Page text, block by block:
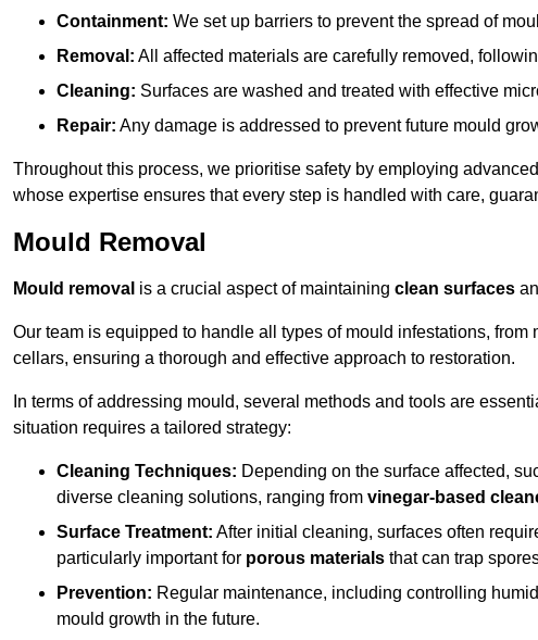
Containment: We set up barriers to prevent the spread of
Removal: All affected materials are carefully removed,
Cleaning: Surfaces are washed and treated with effective
Repair: Any damage is addressed to prevent future mould
Throughout this process, we prioritise safety by employing
whose expertise ensures that every step is handled with care,
Mould Removal
Mould removal is a crucial aspect of maintaining clean surfaces
Our team is equipped to handle all types of mould infestations,
cellars, ensuring a thorough and effective approach to restoration.
In terms of addressing mould, several methods and tools are
situation requires a tailored strategy:
Cleaning Techniques: Depending on the surface affected,
diverse cleaning solutions, ranging from vinegar-based
Surface Treatment: After initial cleaning, surfaces often
particularly important for porous materials that can trap
Prevention: Regular maintenance, including controlling
mould growth in the future.